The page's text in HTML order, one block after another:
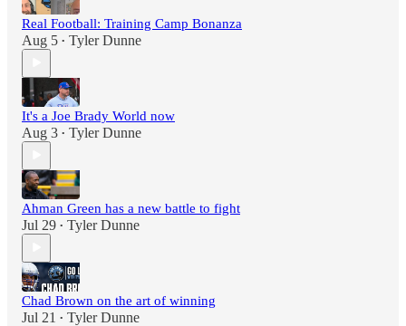
Real Football: Training Camp Bonanza
Aug 5 • Tyler Dunne
It's a Joe Brady World now
Aug 3 • Tyler Dunne
Ahman Green has a new battle to fight
Jul 29 • Tyler Dunne
Chad Brown on the art of winning
Jul 21 • Tyler Dunne